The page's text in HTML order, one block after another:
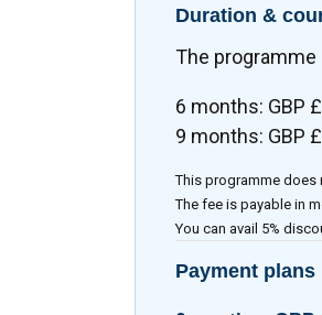
Duration &
The programme
6 months: GBP
9 months: GBP
This programme does
The fee is payable in
You can avail 5%
Payment plans